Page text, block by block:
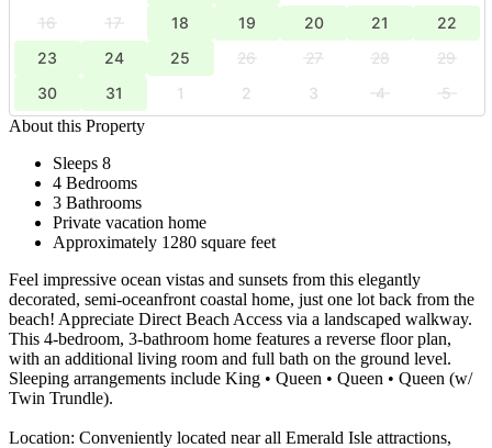
16
17 18 19 20 21
22
23
24 25 26 27 28
29
30
31 1 2 3 4
5
About this Property
Sleeps 8
4 Bedrooms
3 Bathrooms
Private vacation home
Approximately 1280 square feet
Feel impressive ocean vistas and sunsets from this elegantly
decorated, semi-oceanfront coastal home, just one lot back from the
beach! Appreciate Direct Beach Access via a landscaped walkway.
This 4-bedroom, 3-bathroom home features a reverse floor plan,
with an additional living room and full bath on the ground level.
Sleeping arrangements include King • Queen • Queen • Queen (w/
Twin Trundle).
Location: Conveniently located near all Emerald Isle attractions,